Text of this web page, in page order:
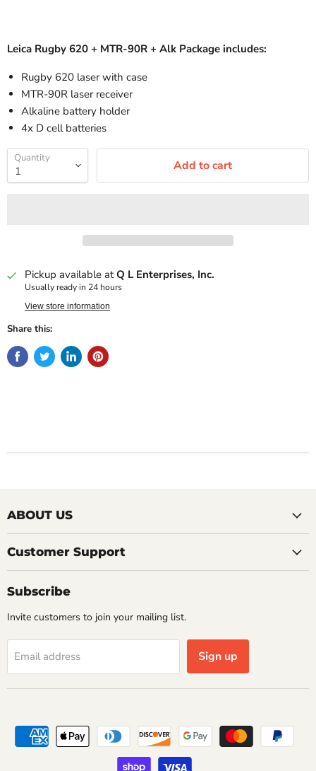
Leica Rugby 620 + MTR-90R + Alk Package includes:
Rugby 620 laser with case
MTR-90R laser receiver
Alkaline battery holder
4x D cell batteries
Quantity Add to cart
Pickup available atQ L Enterprises, Inc.
Usually ready in 24 hours
View store information
Share this:
ABOUT US
Customer Support
Subscribe
Invite customers to join your mailing list.
Email address Sign up